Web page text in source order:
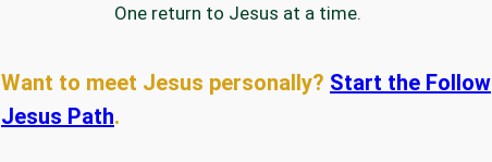
One return to Jesus at a time.
Want to meet Jesus personally? Start the Follow
Jesus Path.